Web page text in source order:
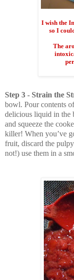
I wish the
so I
The
Step 3 - Strain the
bowl. Pour contents
delicious liquid in the
and squeeze the
killer! When you’ve
fruit, discard the
not!) use them in a